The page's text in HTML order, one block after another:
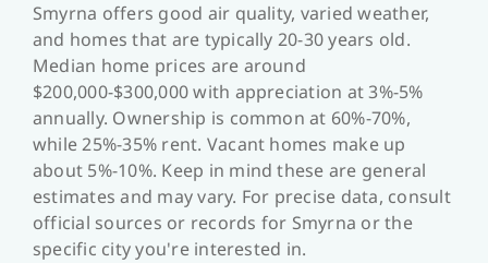
Smyrna offers good air quality, varied weather,
and homes that are typically 20-30 years old.
Median home prices are around
$200,000-$300,000 with appreciation at 3%-5%
annually. Ownership is common at 60%-70%,
while 25%-35% rent. Vacant homes make up
about 5%-10%. Keep in mind these are general
estimates and may vary. For precise data, consult
official sources or records for Smyrna or the
specific city you're interested in.